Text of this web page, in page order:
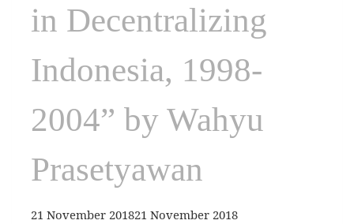
in Decentralizing
Indonesia, 1998-
2004” by Wahyu
Prasetyawan
21 November 201821 November 2018